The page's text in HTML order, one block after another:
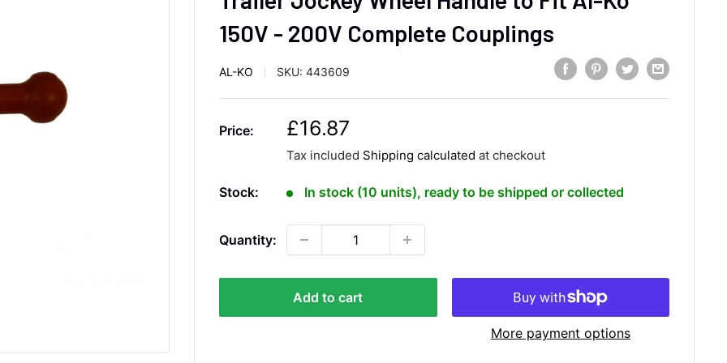
150V - 200V Complete Couplings
AL-KO SKU: 443609
Price:
S
a
l
e
r
i
e
£16.87
Tax included Shipping calculated at checkout
Stock: In stock (10 units), ready to be shipped or collected
Quantity:
Add to cart
More payment options